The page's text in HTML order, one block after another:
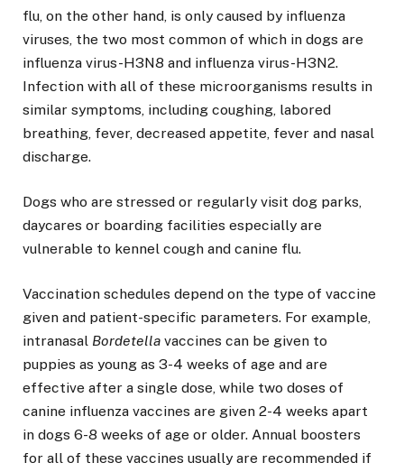
flu, on the other hand, is only caused by influenza
viruses, the two most common of which in dogs are
influenza virus-H3N8 and influenza virus-H3N2.
Infection with all of these microorganisms results in
similar symptoms, including coughing, labored
breathing, fever, decreased appetite, fever and nasal
discharge.
Dogs who are stressed or regularly visit dog parks,
daycares or boarding facilities especially are
vulnerable to kennel cough and canine flu.
Vaccination schedules depend on the type of vaccine
given and patient-specific parameters. For example,
intranasal Bordetella vaccines can be given to
puppies as young as 3-4 weeks of age and are
effective after a single dose, while two doses of
canine influenza vaccines are given 2-4 weeks apart
in dogs 6-8 weeks of age or older. Annual boosters
for all of these vaccines usually are recommended if